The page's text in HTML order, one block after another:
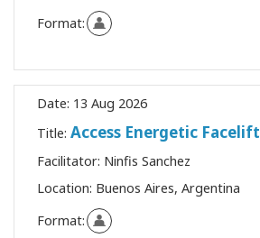
Format:
Date: 13 Aug 2026
Title: Access Energetic Facelift
Facilitator: Ninfis Sanchez
Location: Buenos Aires, Argentina
Format: